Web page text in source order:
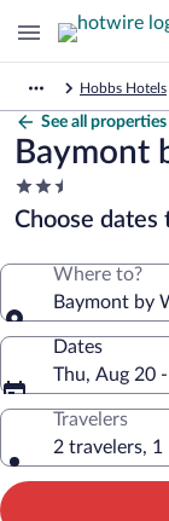
Hobbs Hotels
See all properties
Baymont
2.5
star
property
Choose dates
Where to?
Baymont by
Dates
Thu, Aug 20
Travelers
2 travelers, 1